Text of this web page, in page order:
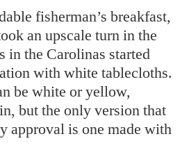
fisherman’s breakfast,
an upscale turn in the
in the Carolinas started
with white tablecloths.
be white or yellow,
but the only version that
approval is one made with